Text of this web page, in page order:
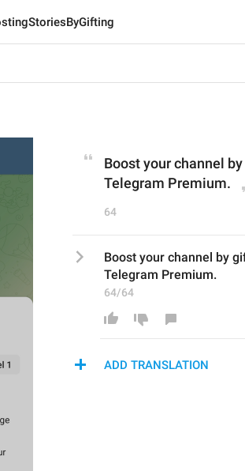
Boost your channel
Telegram Premium.
64
Boost your channel by
Telegram Premium.
64/64
ADD TRANSLATION